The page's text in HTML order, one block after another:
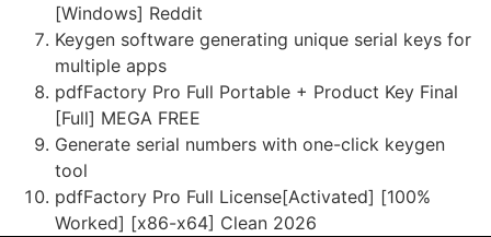
[Windows] Reddit
Keygen software generating unique serial keys for
multiple apps
pdfFactory Pro Full Portable + Product Key Final
[Full] MEGA FREE
Generate serial numbers with one-click keygen
tool
pdfFactory Pro Full License[Activated] [100%
Worked] [x86-x64] Clean 2026